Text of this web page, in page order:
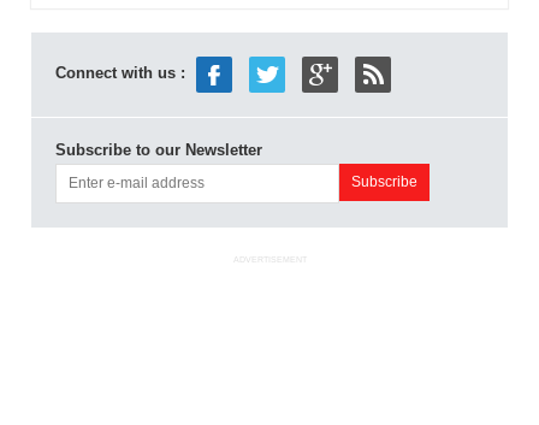
Connect with us :
Subscribe to our Newsletter
ADVERTISEMENT